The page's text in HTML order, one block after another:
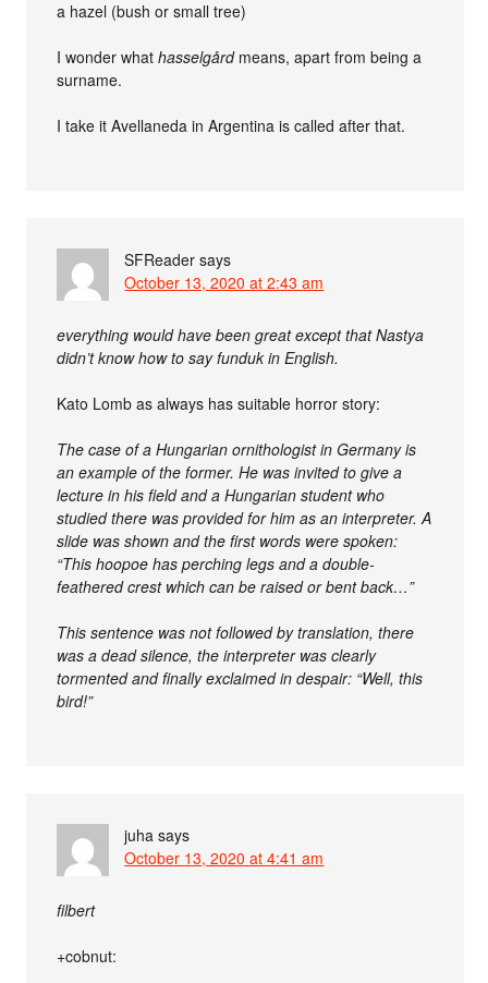
a hazel (bush or small tree)
I wonder whathasselgårdmeans, apart from being a
surname.
I take it Avellaneda in Argentina is called after that.
SFReader says
October 13, 2020 at 2:43 am
everything would have been great except that Nastya
didn’t know how to say funduk in English.
Kato Lomb as always has suitable horror story:
The case of a Hungarian ornithologist in Germany is
an example of the former. He was invited to give a
lecture in his field and a Hungarian student who
studied there was provided for him as an interpreter. A
slide was shown and the first words were spoken:
“This hoopoe has perching legs and a double-
feathered crest which can be raised or bent back…”
This sentence was not followed by translation, there
was a dead silence, the interpreter was clearly
tormented and finally exclaimed in despair: “Well, this
bird!”
juha says
October 13, 2020 at 4:41 am
filbert
+cobnut: